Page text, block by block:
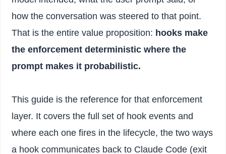
how the conversation was steered to that point.
That is the entire value proposition: hooks make
the enforcement deterministic where the
prompt makes it probabilistic.
This guide is the reference for that enforcement
layer. It covers the full set of hook events and
where each one fires in the lifecycle, the two ways
a hook communicates back to Claude Code (exit